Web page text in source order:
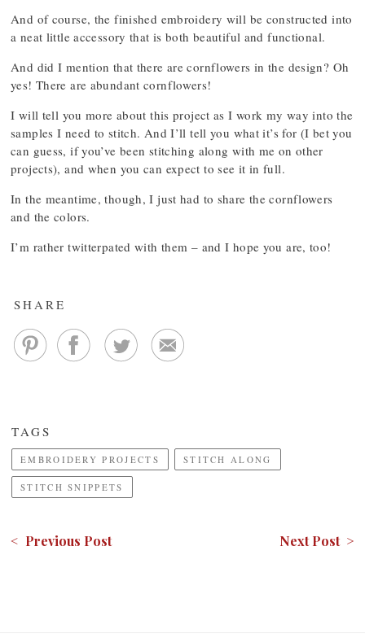
And of course, the finished embroidery will be constructed into
a neat little accessory that is both beautiful and functional.
And did I mention that there are cornflowers in the design? Oh
yes! There are abundant cornflowers!
I will tell you more about this project as I work my way into the
samples I need to stitch. And I’ll tell you what it’s for (I bet you
can guess, if you’ve been stitching along with me on other
projects), and when you can expect to see it in full.
In the meantime, though, I just had to share the cornflowers
and the colors.
I’m rather twitterpated with them – and I hope you are, too!
SHARE
TAGS
EMBROIDERY PROJECTS STITCH ALONG
STITCH SNIPPETS
< Previous Post Next Post >